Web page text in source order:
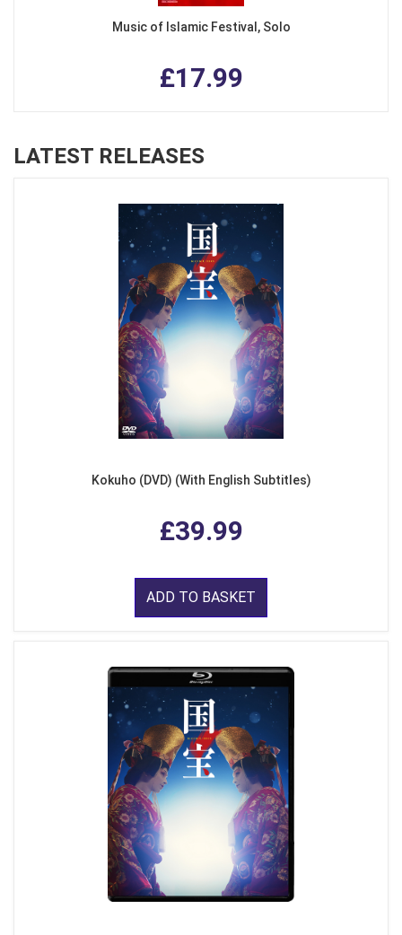
Music of Islamic Festival, Solo
£17.99
LATEST RELEASES
Kokuho (DVD) (With English Subtitles)
£39.99
ADD TO BASKET